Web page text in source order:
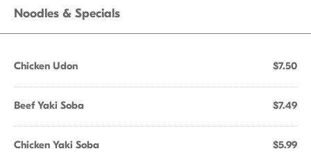
Noodles & Specials
Chicken Udon $7.50
Beef Yaki Soba $7.49
Chicken Yaki Soba $5.99